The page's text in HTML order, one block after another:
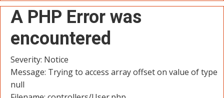
A PHP Error was
encountered
Severity: Notice
Message: Trying to access array offset on value of type
null